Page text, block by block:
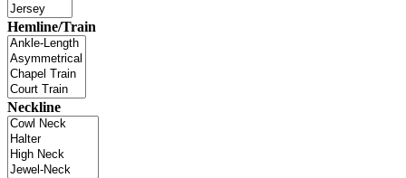
Hemline/Train
Neckline